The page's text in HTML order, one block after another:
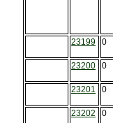
23199
0
23200
0
23201
0
23202
0